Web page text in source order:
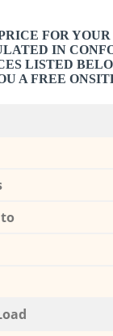
FOR
IN
LISTED
A FREE